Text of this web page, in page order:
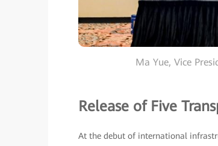
Ma Yue, Vice
Release of Five
At the debut of international